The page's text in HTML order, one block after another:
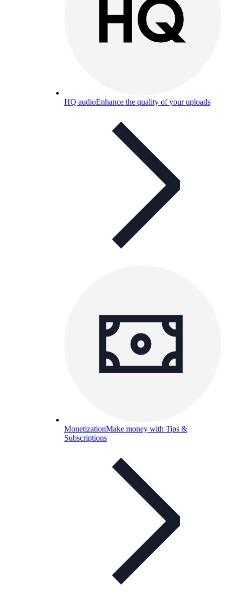
HQ audioEnhance the quality of your uploads
MonetizationMake money with Tips &
Subscriptions